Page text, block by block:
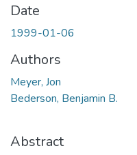
Date
1999-01-06
Authors
Meyer, Jon
Bederson, Benjamin B.
Abstract